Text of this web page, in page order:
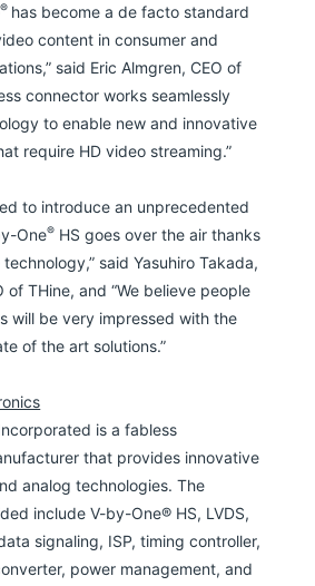
® has become a de facto standard
content in consumer and
said Eric Almgren, CEO of
connector works seamlessly
to enable new and innovative
require HD video streaming.”
to introduce an unprecedented
One® HS goes over the air thanks
technology,” said Yasuhiro Takada,
of THine, and “We believe people
will be very impressed with the
of the art solutions.”
is a fabless
that provides innovative
analog technologies. The
include V-by-One® HS, LVDS,
signaling, ISP, timing controller,
power management, and